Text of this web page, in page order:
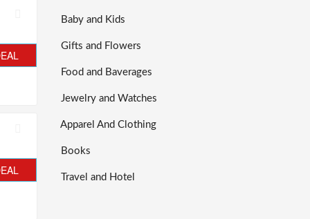
Baby and Kids
Gifts and Flowers
Food and Baverages
Jewelry and Watches
Apparel And Clothing
Books
Travel and Hotel